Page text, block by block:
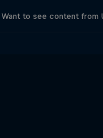
Want to see content from